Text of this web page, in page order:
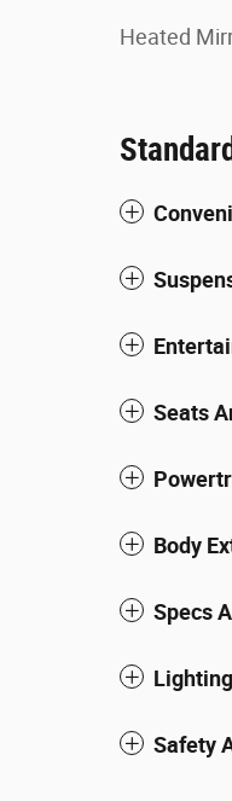
Heated
Seats
Body
Specs
Safety